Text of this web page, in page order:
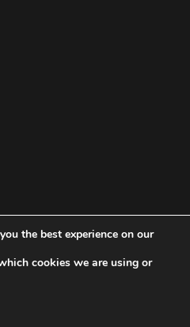
the best experience on our
cookies we are using or